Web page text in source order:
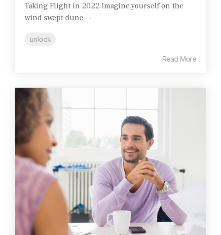
Taking Flight in 2022 Imagine yourself on the
wind swept dune --
unlock
Read More